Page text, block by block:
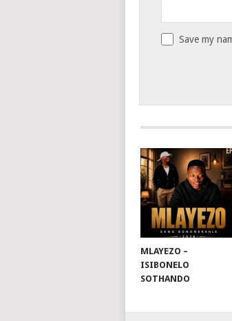
Save my
MLAYEZO –
ISIBONELO
SOTHANDO